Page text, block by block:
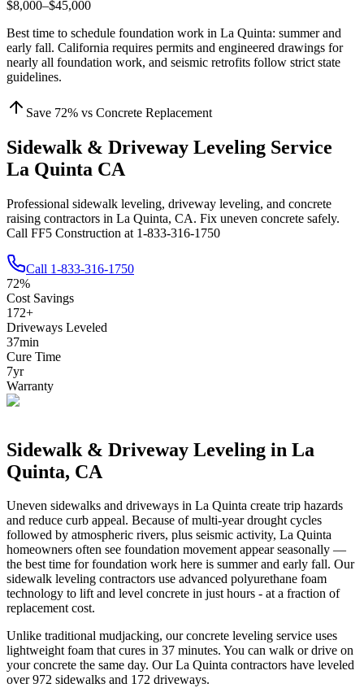
$8,000–$45,000
Best time to schedule foundation work in La Quinta: summer and
early fall. California requires permits and engineered drawings for
nearly all foundation work, and seismic retrofits follow strict state
guidelines.
Save 72% vs Concrete Replacement
Sidewalk & Driveway Leveling Service
La Quinta CA
Professional sidewalk leveling, driveway leveling, and concrete
raising contractors in La Quinta, CA. Fix uneven concrete safely.
Call FF5 Construction at 1-833-316-1750
Call 1-833-316-1750
72%
Cost Savings
172+
Driveways Leveled
37min
Cure Time
7yr
Warranty
Sidewalk & Driveway Leveling in La
Quinta, CA
Uneven sidewalks and driveways in La Quinta create trip hazards
and reduce curb appeal. Because of multi-year drought cycles
followed by atmospheric rivers, plus seismic activity, La Quinta
homeowners often see foundation movement appear seasonally —
the best time for foundation work here is summer and early fall. Our
sidewalk leveling contractors use advanced polyurethane foam
technology to lift and level concrete in just hours - at a fraction of
replacement cost.
Unlike traditional mudjacking, our concrete leveling service uses
lightweight foam that cures in 37 minutes. You can walk or drive on
your concrete the same day. OurLa Quinta contractors have leveled
over972 sidewalks and 172 driveways.